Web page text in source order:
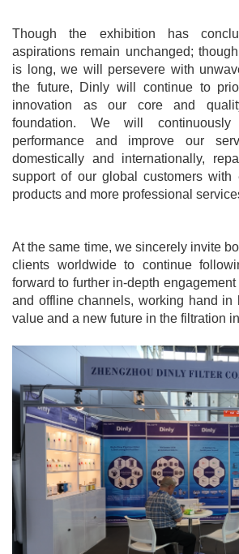
Though the exhibition has
aspirations remain unchanged;
is long, we will persevere with
the future, Dinly will continue to
innovation as our core and
foundation. We will continuously
performance and improve our
domestically and internationally,
support of our global customers with
products and more professional
At the same time, we sincerely invite
clients worldwide to continue
forward to further in-depth
and offline channels, working hand in
value and a new future in the filtration